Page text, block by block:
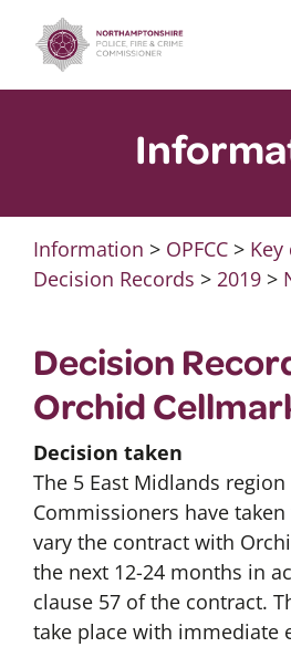
content
Information > OPFCC>
Decision Records > 2019>
Decision
Orchid
Decision taken
The 5 East Midlands
Commissioners have
vary the contract with
the next 12-24 months in
clause 57 of the contract.
take place with immediate